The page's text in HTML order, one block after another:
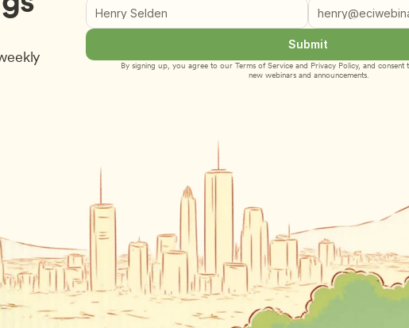
Submit
By signing up, you agree to our Terms of Service and Privacy Policy, and consent
new webinars and announcements.